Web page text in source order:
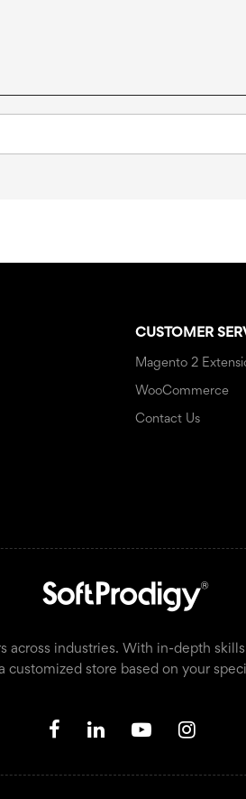
CUSTOMER
Magento 2
WooCommerce
Contact Us
industries. With in-depth
customized store based on your